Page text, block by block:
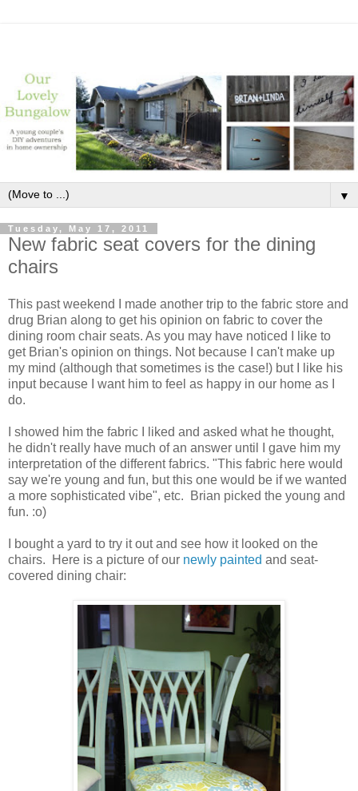
▼
Tuesday, May 17, 2011
New fabric seat covers for the dining
chairs
This past weekend I made another trip to the fabric store and
drug Brian along to get his opinion on fabric to cover the
dining room chair seats. As you may have noticed I like to
get Brian's opinion on things. Not because I can't make up
my mind (although that sometimes is the case!) but I like his
input because I want him to feel as happy in our home as I
do.
I showed him the fabric I liked and asked what he thought,
he didn't really have much of an answer until I gave him my
interpretation of the different fabrics. "This fabric here would
say we're young and fun, but this one would be if we wanted
a more sophisticated vibe", etc. Brian picked the young and
fun. :o)
I bought a yard to try it out and see how it looked on the
chairs. Here is a picture of our newly painted and seat-
covered dining chair: